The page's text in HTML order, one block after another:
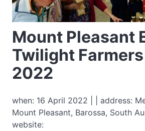
Mount Pleasant
Twilight
2022
when: 16 April 2022 | | address:
Mount Pleasant, Barossa, South
website: